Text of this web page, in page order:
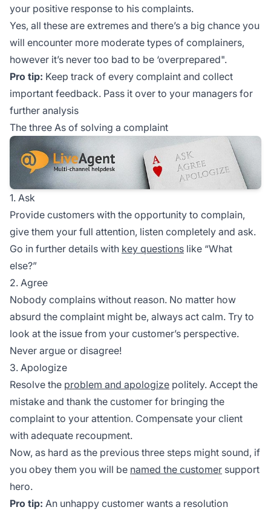
your positive response to his complaints.
Yes, all these are extremes and there’s a big chance you
will encounter more moderate types of complainers,
however it’s never too bad to be ‘overprepared".
Pro tip: Keep track of every complaint and collect
important feedback. Pass it over to your managers for
further analysis
The three As of solving a complaint
1. Ask
Provide customers with the opportunity to complain,
give them your full attention, listen completely and ask.
Go in further details with key questions like “What
else?”
2. Agree
Nobody complains without reason. No matter how
absurd the complaint might be, always act calm. Try to
look at the issue from your customer’s perspective.
Never argue or disagree!
3. Apologize
Resolve the problem and apologize politely. Accept the
mistake and thank the customer for bringing the
complaint to your attention. Compensate your client
with adequate recoupment.
Now, as hard as the previous three steps might sound, if
you obey them you will be named the customer support
hero.
Pro tip: An unhappy customer wants a resolution